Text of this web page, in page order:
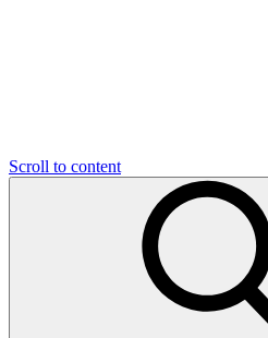
Scroll to content